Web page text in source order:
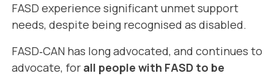
FASD experience significant unmet support
needs, despite being recognised as disabled.
FASD‑CAN has long advocated, and continues to
advocate, for all people with FASD to be